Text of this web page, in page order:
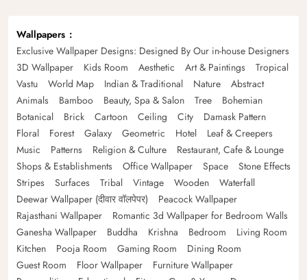
Wallpapers
Exclusive Wallpaper Designs: Designed By Our in-house Designers
3D Wallpaper
Kids Room Aesthetic Art & Paintings
Tropical
Vastu
World Map Indian & Traditional Nature
Abstract
Animals
Bamboo Beauty, Spa & Salon Tree
Bohemian
Botanical
Brick Cartoon Ceiling City
Damask Pattern
Floral
Forest Galaxy Geometric Hotel
Leaf & Creepers
Music
Patterns Religion & Culture
Restaurant, Cafe & Lounge
Shops & Establishments
Office Wallpaper Space
Stone Effects
Stripes
Surfaces Tribal Vintage Wooden
Waterfall
Deewar Wallpaper (दीवार वॉलपेपर)
Peacock Wallpaper
Rajasthani Wallpaper
Romantic 3d Wallpaper for Bedroom Walls
Ganesha Wallpaper
Buddha Krishna Bedroom
Living Room
Kitchen
Pooja Room Gaming Room
Dining Room
Guest Room
Floor Wallpaper
Furniture Wallpaper